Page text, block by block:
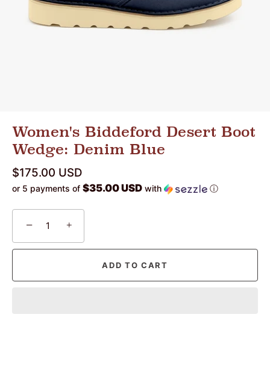
Women's Biddeford Desert Boot
Wedge: Denim Blue
$175.00 USD
or 5 payments of $35.00 USD with ⓘ
− +
ADD TO CART